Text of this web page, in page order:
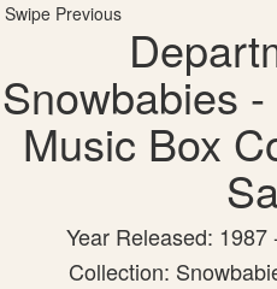
Swipe Previous
Snowbabies
Music Box
Year Released: 1987
Collection: